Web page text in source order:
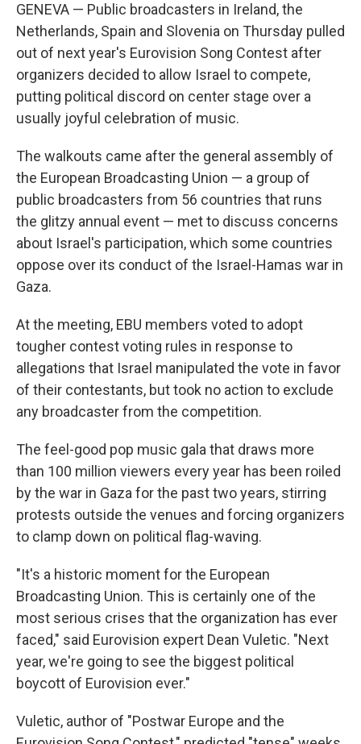
GENEVA — Public broadcasters in Ireland, the
Netherlands, Spain and Slovenia on Thursday pulled
out of next year's Eurovision Song Contest after
organizers decided to allow Israel to compete,
putting political discord on center stage over a
usually joyful celebration of music.
The walkouts came after the general assembly of
the European Broadcasting Union — a group of
public broadcasters from 56 countries that runs
the glitzy annual event — met to discuss concerns
about Israel's participation, which some countries
oppose over its conduct of the Israel-Hamas war in
Gaza.
At the meeting, EBU members voted to adopt
tougher contest voting rules in response to
allegations that Israel manipulated the vote in favor
of their contestants, but took no action to exclude
any broadcaster from the competition.
The feel-good pop music gala that draws more
than 100 million viewers every year has been roiled
by the war in Gaza for the past two years, stirring
protests outside the venues and forcing organizers
to clamp down on political flag-waving.
"It's a historic moment for the European
Broadcasting Union. This is certainly one of the
most serious crises that the organization has ever
faced," said Eurovision expert Dean Vuletic. "Next
year, we're going to see the biggest political
boycott of Eurovision ever."
Vuletic, author of "Postwar Europe and the